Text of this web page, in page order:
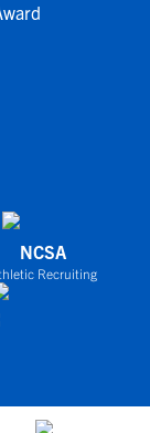
NCSA
Recruiting